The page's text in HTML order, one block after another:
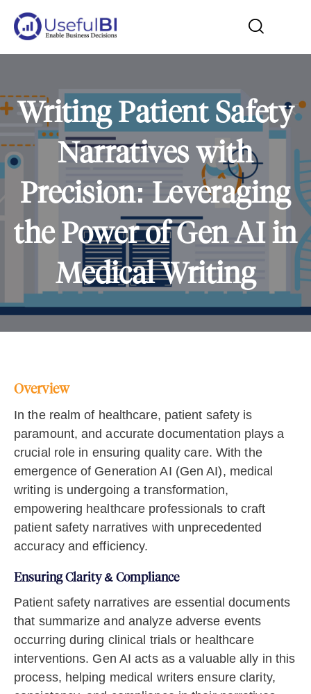
Writing Patient Safety
Narratives with
Precision: Leveraging
the Power of Gen AI in
Medical Writing
Overview
In the realm of healthcare, patient safety is
paramount, and accurate documentation plays a
crucial role in ensuring quality care. With the
emergence of Generation AI (Gen AI), medical
writing is undergoing a transformation,
empowering healthcare professionals to craft
patient safety narratives with unprecedented
accuracy and efficiency.
Ensuring Clarity & Compliance
Patient safety narratives are essential documents
that summarize and analyze adverse events
occurring during clinical trials or healthcare
interventions. Gen AI acts as a valuable ally in this
process, helping medical writers ensure clarity,